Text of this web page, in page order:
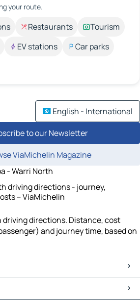
your route.
Restaurants
Tourism
EV stations
Car parks
English - International
to our Newsletter
ViaMichelin Magazine
- Warri North
driving directions - journey,
– ViaMichelin
driving directions. Distance, cost
and journey time, based on